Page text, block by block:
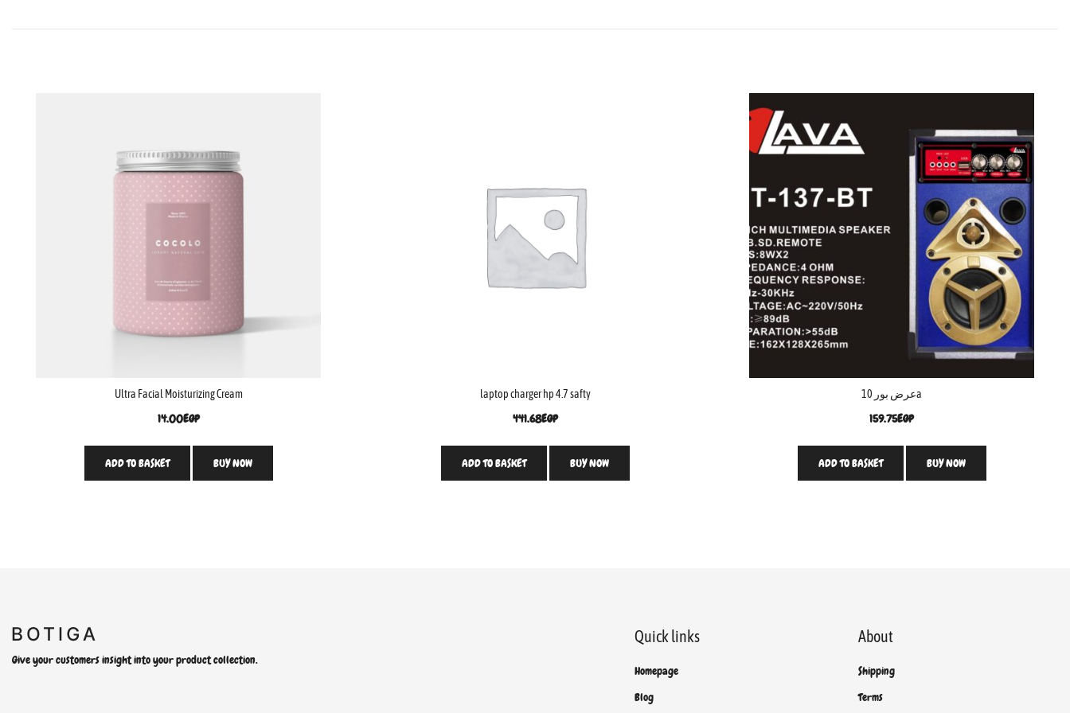
Ultra Facial Moisturizing Cream
14.00EGP
ADD TO BASKET BUY NOW
laptop charger hp 4.7 safty
441.68EGP
ADD TO BASKET BUY NOW
عرض بور 10a
159.75EGP
ADD TO BASKET BUY NOW
Give your customers insight into your product collection.
Quick links
Homepage
Blog
About
Shipping
Terms